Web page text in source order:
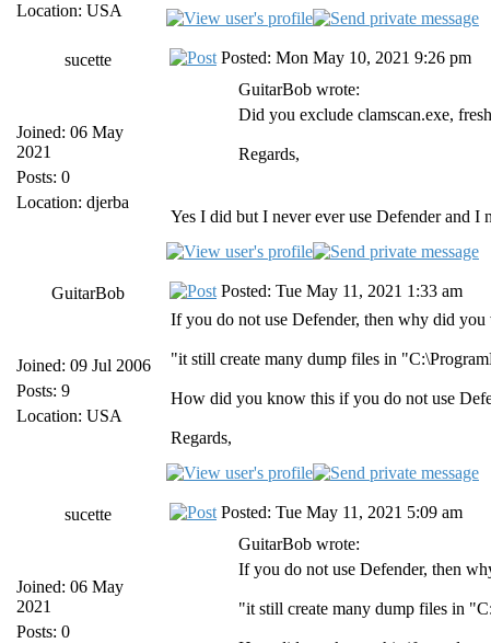
Location: USA
sucette
Joined: 06 May
2021
Posts: 0
Location: djerba
Posted: Mon May 10, 2021 9:26 pm
GuitarBob wrote:
Did you exclude clamscan.exe,
Regards,
Yes I did but I never ever use Defender and I
GuitarBob
Joined: 09 Jul 2006
Posts: 9
Location: USA
Posted: Tue May 11, 2021 1:33 am
If you do not use Defender, then why did you
"it still create many dump files in
How did you know this if you do not use
Regards,
sucette
Joined: 06 May
2021
Posts: 0
Posted: Tue May 11, 2021 5:09 am
GuitarBob wrote:
If you do not use Defender, then
"it still create many dump files in